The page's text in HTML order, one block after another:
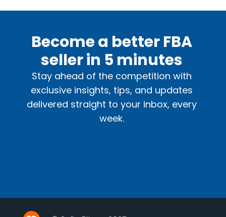
Become a better FBA
seller in 5 minutes
Stay ahead of the competition with
exclusive insights, tips, and updates
delivered straight to your inbox, every
week.